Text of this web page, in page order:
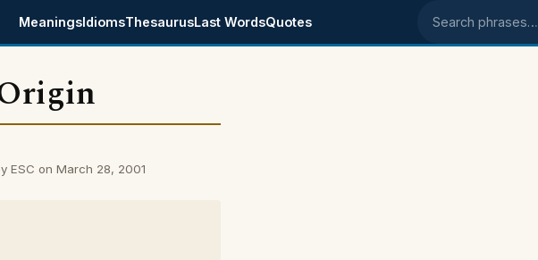
MeaningsIdiomsThesaurusLast WordsQuotes Search phrases
ESC on March 28, 2001